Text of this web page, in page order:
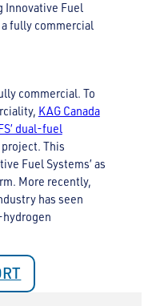
Innovative Fuel
fully commercial
commercial. To
KAG Canada
dual-fuel
This
Fuel Systems’ as
More recently,
has seen